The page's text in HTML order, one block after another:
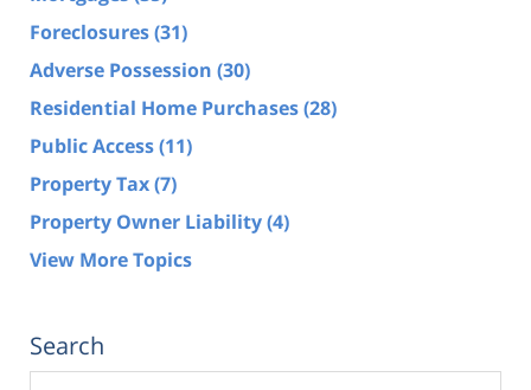
Foreclosures(31)
Adverse Possession (30)
Residential Home Purchases(28)
Public Access(11)
Property Tax(7)
Property Owner Liability(4)
View More Topics
Search